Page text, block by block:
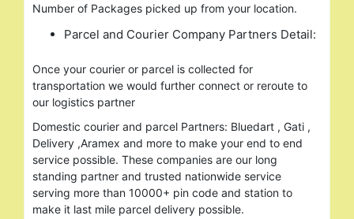
Number of Packages picked up from your location.
Parcel and Courier Company Partners Detail:
Once your courier or parcel is collected for
transportation we would further connect or reroute to
our logistics partner
Domestic courier and parcel Partners: Bluedart , Gati ,
Delivery ,Aramex and more to make your end to end
service possible. These companies are our long
standing partner and trusted nationwide service
serving more than 10000+ pin code and station to
make it last mile parcel delivery possible.